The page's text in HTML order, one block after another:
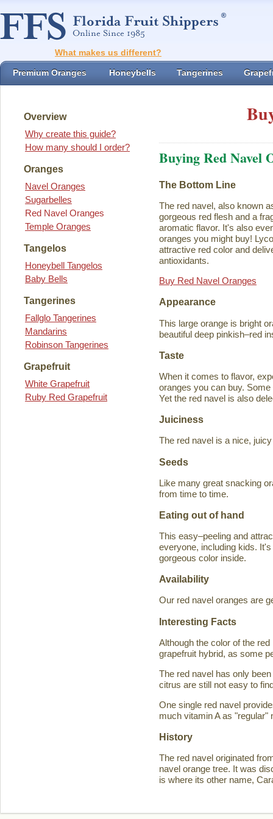
What makes us different?
Premium Oranges Honeybells Tangerines
Overview
Why create this guide?
How many should I order?
Oranges
Navel Oranges
Sugarbelles
Red Navel Oranges
Temple Oranges
Tangelos
Honeybell Tangelos
Baby Bells
Tangerines
Fallglo Tangerines
Mandarins
Robinson Tangerines
Grapefruit
White Grapefruit
Ruby Red Grapefruit
Buying Red Navel
The Bottom Line
The red navel, also known
gorgeous red flesh and a
aromatic flavor. It's also
oranges you might buy!
attractive red color and
antioxidants.
Buy Red Navel Oranges
Appearance
This large orange is bright
beautiful deep pinkish–red
Taste
When it comes to flavor,
oranges you can buy.
Yet the red navel is also
Juiciness
The red navel is a nice,
Seeds
Like many great snacking
from time to time.
Eating out of hand
This easy–peeling and
everyone, including kids.
gorgeous color inside.
Availability
Our red navel oranges are
Interesting Facts
Although the color of the
grapefruit hybrid, as some
The red navel has only
citrus are still not easy to
One single red navel
much vitamin A as "regular"
History
The red navel originated
navel orange tree. It was
is where its other name,